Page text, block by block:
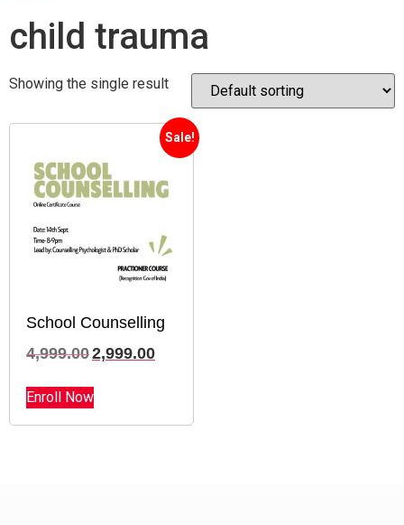
child trauma
Showing the single result
Sale!
School Counselling
4,999.002,999.00
Enroll Now